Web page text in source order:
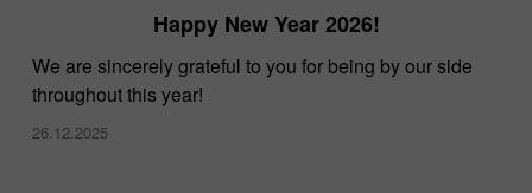
Happy New Year 2026!
We are sincerely grateful to you for being by our side
throughout this year!
26.12.2025